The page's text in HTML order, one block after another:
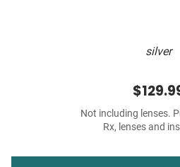
silver
Not including lenses.
Rx, lenses and